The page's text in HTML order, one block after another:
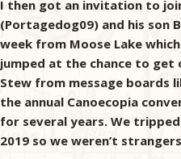
I then got an invitation to
(Portagedog09) and his son
week from Moose Lake
jumped at the chance to get
Stew from message boards
the annual Canoecopia
for several years. We
2019 so we weren’t